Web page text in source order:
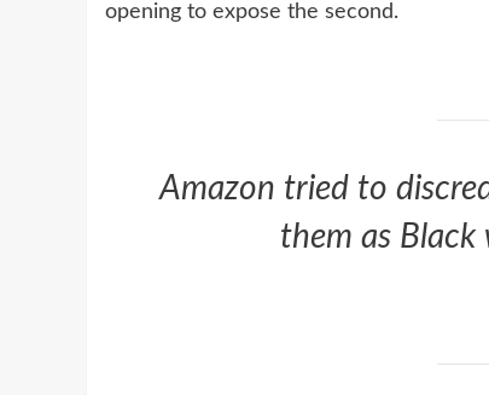
opening to expose the second.
Amazon tried to
them as Black